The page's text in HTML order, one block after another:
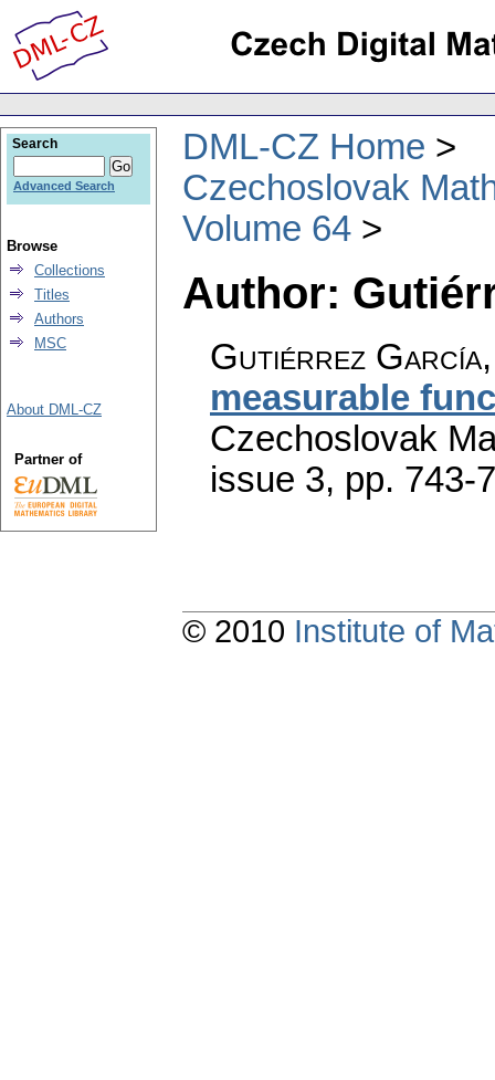
DML-CZ Home
Czechoslovak
Volume 64
Author:
Gutiérrez García,
measurable
Czechoslovak
issue 3, pp. 743-
Search
Advanced Search
Browse
Collections
Titles
Authors
MSC
About DML-CZ
Partner of
© 2010 Institute of